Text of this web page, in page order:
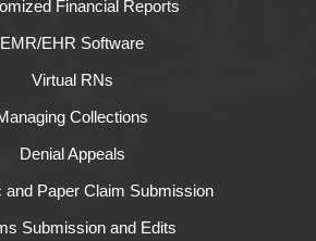
Financial Reports
EMR/EHR Software
Virtual RNs
Collections
Denial Appeals
and Paper Claim Submission
Submission and Edits